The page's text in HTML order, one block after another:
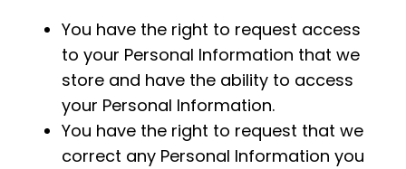
You have the right to request access
to your Personal Information that we
store and have the ability to access
your Personal Information.
You have the right to request that we
correct any Personal Information you